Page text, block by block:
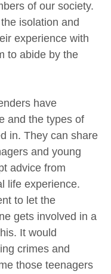
of our society.
isolation and
experience with
to abide by the
have
and the types of
in. They can share
and young
advice from
life experience.
to let the
gets involved in a
It would
crimes and
those teenagers